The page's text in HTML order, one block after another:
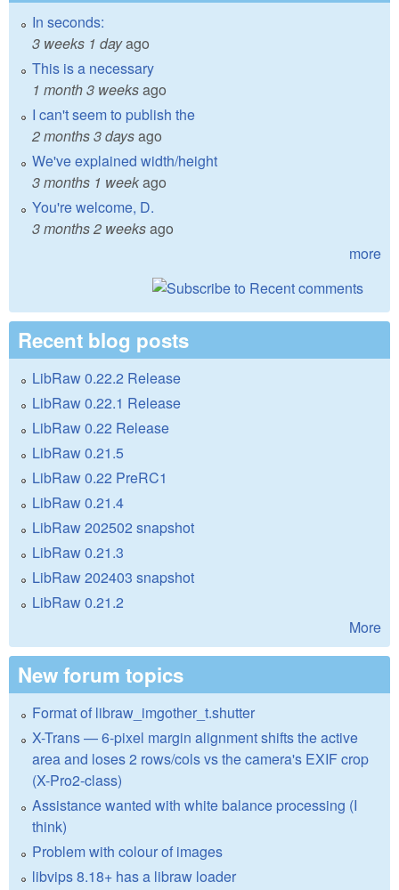
In seconds:
3 weeks 1 dayago
This is a necessary
1 month 3 weeksago
I can't seem to publish the
2 months 3 daysago
We've explained width/height
3 months 1 weekago
You're welcome, D.
3 months 2 weeksago
more
Recent blog posts
LibRaw 0.22.2 Release
LibRaw 0.22.1 Release
LibRaw 0.22 Release
LibRaw 0.21.5
LibRaw 0.22 PreRC1
LibRaw 0.21.4
LibRaw 202502 snapshot
LibRaw 0.21.3
LibRaw 202403 snapshot
LibRaw 0.21.2
More
New forum topics
Format of libraw_imgother_t.shutter
X-Trans — 6-pixel margin alignment shifts the active
area and loses 2 rows/cols vs the camera's EXIF crop
(X-Pro2-class)
Assistance wanted with white balance processing (I
think)
Problem with colour of images
libvips 8.18+ has a libraw loader